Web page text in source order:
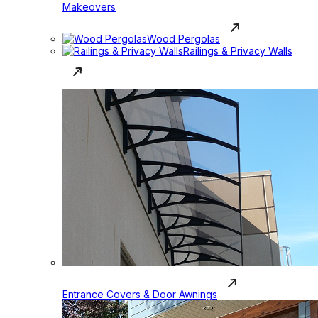
Makeovers
Wood Pergolas
Railings & Privacy Walls
Entrance Covers & Door Awnings